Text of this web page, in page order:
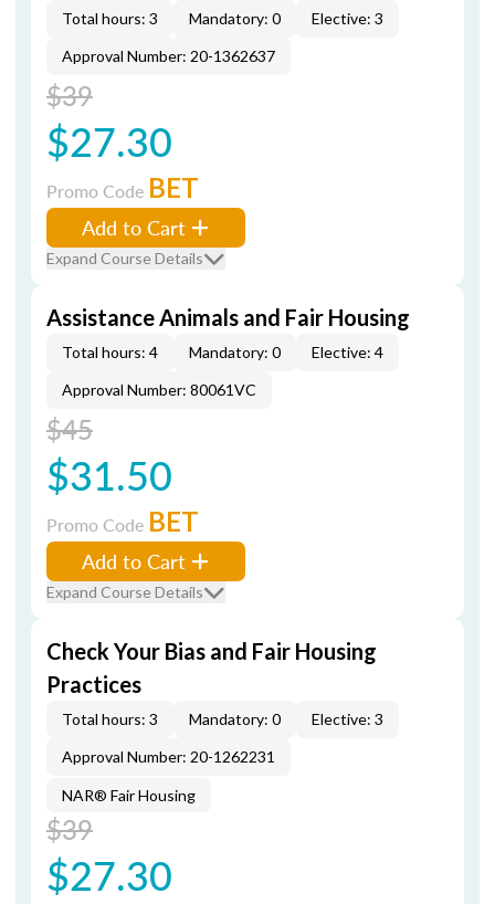
Total hours: 3 Mandatory: 0
Elective: 3
Approval Number: 20-1362637
$39
$27.30
Promo Code BET
Add to Cart
Expand Course Details
Assistance Animals and Fair Housing
Total hours: 4 Mandatory: 0
Elective: 4
Approval Number: 80061VC
$45
$31.50
Promo Code BET
Add to Cart
Expand Course Details
Check Your Bias and Fair Housing
Practices
Total hours: 3 Mandatory: 0
Elective: 3
Approval Number: 20-1262231
NAR® Fair Housing
$39
$27.30